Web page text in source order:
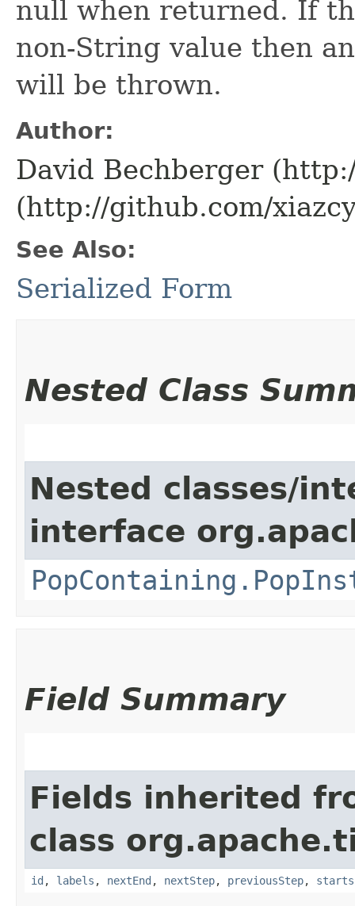
null when returned. If
non-String value then
will be thrown.
Author:
David Bechberger
(http://github.com/
See Also:
Serialized Form
Nested Class
Nested classes/
interface
Field Summary
Fields inherited
class
id , labels , nextEnd , nextStep, previousStep, starts